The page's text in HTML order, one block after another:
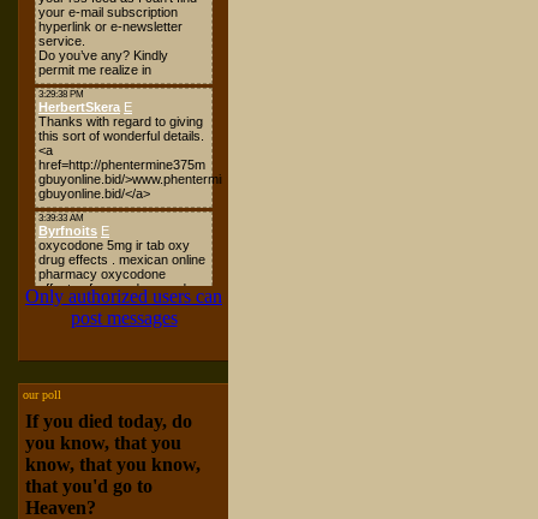
Only authorized users can
post messages
our poll
If you died today, do
you know, that you
know, that you know,
that you'd go to
Heaven?